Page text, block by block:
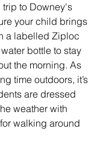
to Downey's
your child brings
a labelled Ziploc
bottle to stay
the morning. As
time outdoors, it’s
are dressed
weather with
walking around